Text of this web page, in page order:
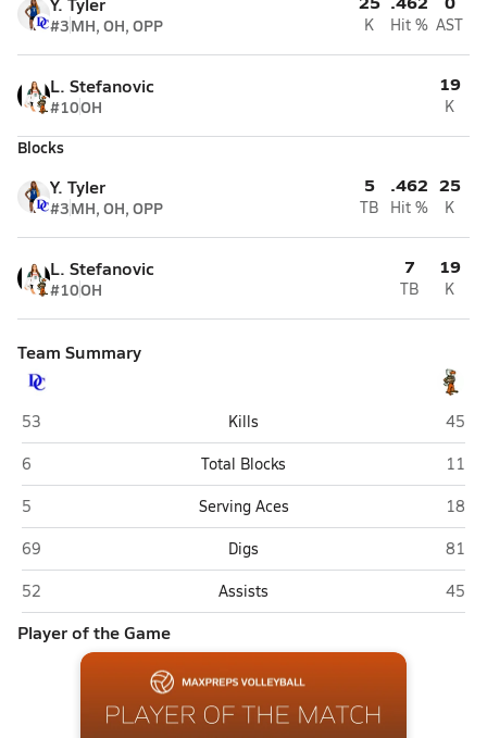
#3MH, OH, OPP K Hit % AST
L. Stefanovic
#10OH
19
K
Blocks
Y. Tyler
#3MH, OH, OPP
5
TB
.462
Hit %
25
K
L. Stefanovic
#10OH
7
TB
19
K
Team Summary
DeSoto County (Arcadia)
53 Kills
45
DeSoto County (Arcadia)
6 Total Blocks
11
DeSoto County (Arcadia)
5 Serving Aces
18
DeSoto County (Arcadia)
69 Digs
81
DeSoto County (Arcadia)
52 Assists 45
Player of the Game